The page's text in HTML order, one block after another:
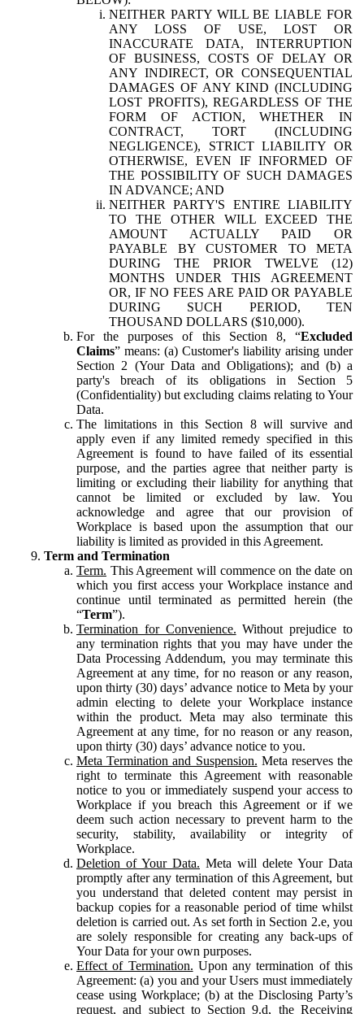
NEITHER PARTY WILL BE LIABLE FOR
ANY LOSS OF USE, LOST OR
INACCURATE DATA, INTERRUPTION
OF BUSINESS, COSTS OF DELAY OR
ANY INDIRECT, OR CONSEQUENTIAL
DAMAGES OF ANY KIND (INCLUDING
LOST PROFITS), REGARDLESS OF THE
FORM OF ACTION, WHETHER IN
CONTRACT, TORT (INCLUDING
NEGLIGENCE), STRICT LIABILITY OR
OTHERWISE, EVEN IF INFORMED OF
THE POSSIBILITY OF SUCH DAMAGES
IN ADVANCE; AND
NEITHER PARTY'S ENTIRE LIABILITY
TO THE OTHER WILL EXCEED THE
AMOUNT ACTUALLY PAID OR
PAYABLE BY CUSTOMER TO META
DURING THE PRIOR TWELVE (12)
MONTHS UNDER THIS AGREEMENT
OR, IF NO FEES ARE PAID OR PAYABLE
DURING SUCH PERIOD, TEN
THOUSAND DOLLARS ($10,000).
For the purposes of this Section 8, “Excluded
Claims” means: (a) Customer's liability arising under
Section 2 (Your Data and Obligations); and (b) a
party's breach of its obligations in Section 5
(Confidentiality) but excluding claims relating to Your
Data.
The limitations in this Section 8 will survive and
apply even if any limited remedy specified in this
Agreement is found to have failed of its essential
purpose, and the parties agree that neither party is
limiting or excluding their liability for anything that
cannot be limited or excluded by law. You
acknowledge and agree that our provision of
Workplace is based upon the assumption that our
liability is limited as provided in this Agreement.
Term and Termination
Term. This Agreement will commence on the date on
which you first access your Workplace instance and
continue until terminated as permitted herein (the
“Term”).
Termination for Convenience. Without prejudice to
any termination rights that you may have under the
Data Processing Addendum, you may terminate this
Agreement at any time, for no reason or any reason,
upon thirty (30) days’ advance notice to Meta by your
admin electing to delete your Workplace instance
within the product. Meta may also terminate this
Agreement at any time, for no reason or any reason,
upon thirty (30) days’ advance notice to you.
Meta Termination and Suspension. Meta reserves the
right to terminate this Agreement with reasonable
notice to you or immediately suspend your access to
Workplace if you breach this Agreement or if we
deem such action necessary to prevent harm to the
security, stability, availability or integrity of
Workplace.
Deletion of Your Data. Meta will delete Your Data
promptly after any termination of this Agreement, but
you understand that deleted content may persist in
backup copies for a reasonable period of time whilst
deletion is carried out. As set forth in Section 2.e, you
are solely responsible for creating any back-ups of
Your Data for your own purposes.
Effect of Termination. Upon any termination of this
Agreement: (a) you and your Users must immediately
cease using Workplace; (b) at the Disclosing Party’s
request, and subject to Section 9.d, the Receiving